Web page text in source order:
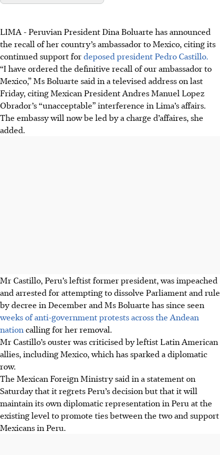
LIMA - Peruvian President Dina Boluarte has announced
the recall of her country’s ambassador to Mexico, citing its
continued support fordeposed president Pedro Castillo.
“I have ordered the definitive recall of our ambassador to
Mexico,” Ms Boluarte said in a televised address on last
Friday, citingMexican President Andres Manuel Lopez
Obrador’s “unacceptable” interference in Lima’s affairs.
The embassy will now be led by a charge d’affaires, she
added.
Mr Castillo, Peru’s leftist former president,was impeached
and arrested for attempting to dissolve Parliament and rule
by decree in December and Ms Boluarte has since seen
weeks of anti-government protests across the Andean
nation calling for her removal.
Mr Castillo’s ouster was criticised by leftist Latin American
allies, including Mexico, which has sparked a diplomatic
row.
The Mexican Foreign Ministry said in a statement on
Saturday that it regrets Peru’s decision but that it will
maintain its own diplomatic representation in Peru at the
existing level to promote ties between the two and support
Mexicans in Peru.